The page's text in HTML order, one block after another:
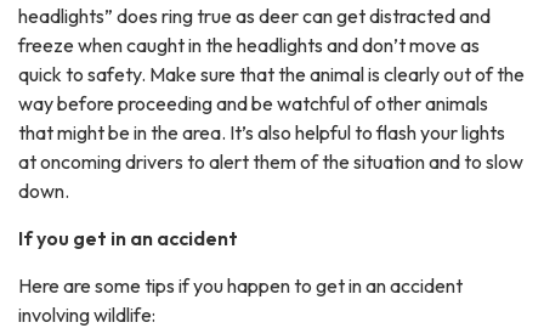
headlights” does ring true as deer can get distracted and
freeze when caught in the headlights and don’t move as
quick to safety. Make sure that the animal is clearly out of the
way before proceeding and be watchful of other animals
that might be in the area. It’s also helpful to flash your lights
at oncoming drivers to alert them of the situation and to slow
down.
If you get in an accident
Here are some tips if you happen to get in an accident
involving wildlife: